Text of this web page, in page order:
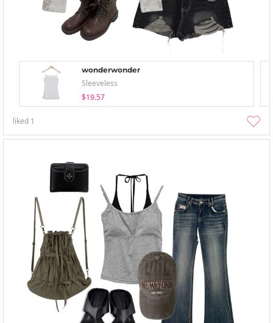
wonderwonder
Sleeveless
$19.57
liked 1